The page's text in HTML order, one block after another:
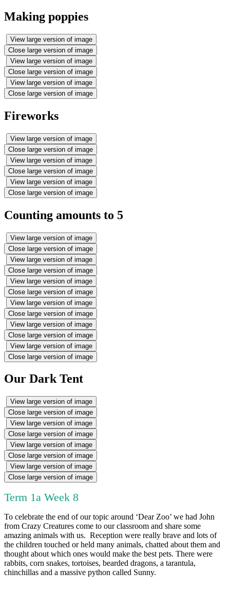
Making poppies
View large version of image
Close large version of image
View large version of image
Close large version of image
View large version of image
Close large version of image
Fireworks
View large version of image
Close large version of image
View large version of image
Close large version of image
View large version of image
Close large version of image
Counting amounts to 5
View large version of image
Close large version of image
View large version of image
Close large version of image
View large version of image
Close large version of image
View large version of image
Close large version of image
View large version of image
Close large version of image
View large version of image
Close large version of image
Our Dark Tent
View large version of image
Close large version of image
View large version of image
Close large version of image
View large version of image
Close large version of image
View large version of image
Close large version of image
Term 1a Week 8
To celebrate the end of our topic around ‘Dear Zoo’ we had John
from Crazy Creatures come to our classroom and share some
amazing animals with us. Reception were really brave and lots of
the children touched or held many animals, chatted about them and
thought about which ones would make the best pets. There were
rabbits, corn snakes, tortoises, bearded dragons, a tarantula,
chinchillas and a massive python called Sunny.